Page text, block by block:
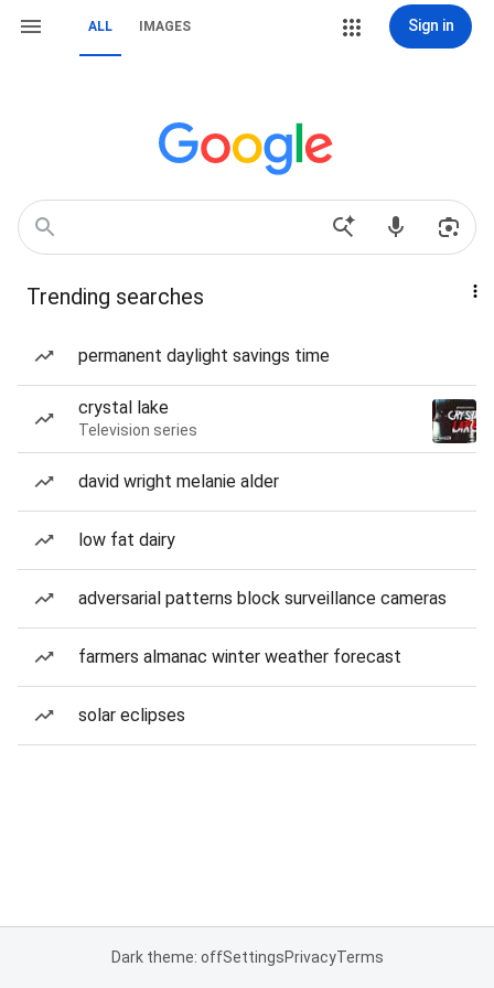
ALL IMAGES Sign in
Trending searches
permanent daylight savings time
crystal lake
Television series
david wright melanie alder
low fat dairy
adversarial patterns block surveillance cameras
farmers almanac winter weather forecast
solar eclipses
Dark theme: offSettingsPrivacyTerms